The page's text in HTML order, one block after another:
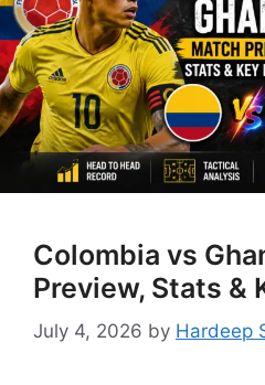
Colombia vs
Preview, Stats &
July 4, 2026 by Hardeep